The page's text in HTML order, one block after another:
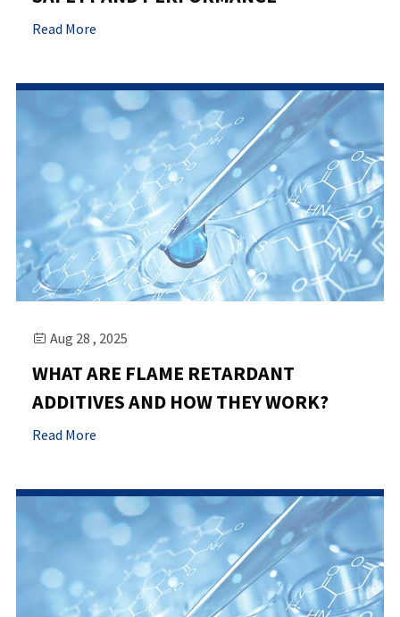
Read More
 Aug 28 , 2025
WHAT ARE FLAME RETARDANT
ADDITIVES AND HOW THEY WORK?
Read More